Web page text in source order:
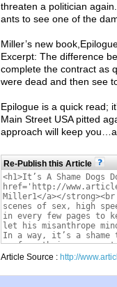
threaten a politician
ants to see one of the
Miller’s new
Excerpt: The difference
complete the contract as
were dead and then see
Epilogue is a quick read;
Main Street USA pitted
approach will keep
Re-Publish this Article
Article Source : http://